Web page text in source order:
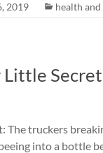
2019 health
Little
The truckers
into a bottle